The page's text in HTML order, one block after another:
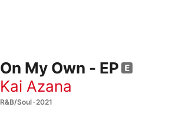
On My Own - EP
Kai Azana
R&B/Soul · 2021